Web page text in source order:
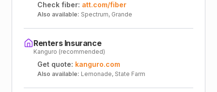
Check fiber: att.com/fiber
Also available: Spectrum, Grande
Renters Insurance
Kanguro (recommended)
Get quote: kanguro.com
Also available: Lemonade, State Farm